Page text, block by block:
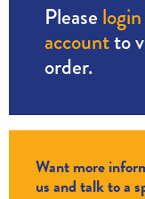
Please login
accountto
order.
Want more
us and talk to a